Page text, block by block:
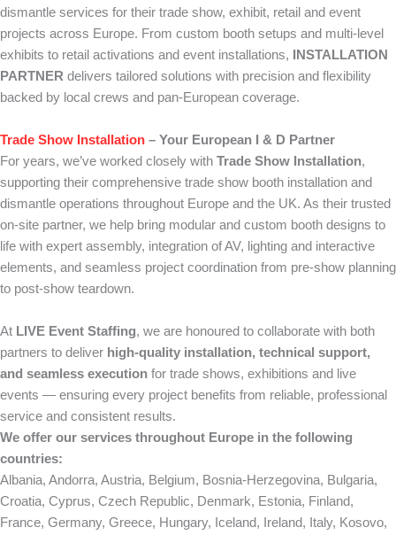
dismantle services for their trade show, exhibit, retail and event
projects across Europe. From custom booth setups and multi-level
exhibits to retail activations and event installations,
INSTALLATION
PARTNER delivers tailored solutions with precision and flexibility
backed by local crews and pan-European coverage.
Trade Show Installation – Your European I & D Partner
For years, we’ve worked closely with Trade Show Installation,
supporting their comprehensive trade show booth installation and
dismantle operations throughout Europe and the UK. As their trusted
on-site partner, we help bring modular and custom booth designs to
life with expert assembly, integration of AV, lighting and interactive
elements, and seamless project coordination from pre-show planning
to post-show teardown.
At LIVE Event Staffing, we are honoured to collaborate with both
partners to deliver high-quality installation, technical support,
and seamless execution for trade shows, exhibitions and live
events — ensuring every project benefits from reliable, professional
service and consistent results.
We offer our services throughout Europe in the following
countries:
Albania, Andorra, Austria, Belgium, Bosnia-Herzegovina, Bulgaria,
Croatia, Cyprus, Czech Republic, Denmark, Estonia, Finland,
France, Germany, Greece, Hungary, Iceland, Ireland, Italy, Kosovo,